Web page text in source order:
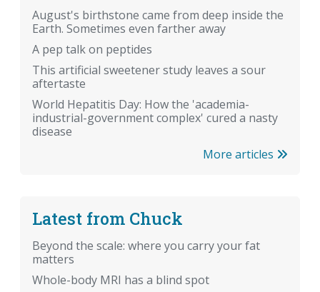
August's birthstone came from deep inside the
Earth. Sometimes even farther away
A pep talk on peptides
This artificial sweetener study leaves a sour
aftertaste
World Hepatitis Day: How the 'academia-
industrial-government complex' cured a nasty
disease
More articles
Latest from Chuck
Beyond the scale: where you carry your fat
matters
Whole-body MRI has a blind spot